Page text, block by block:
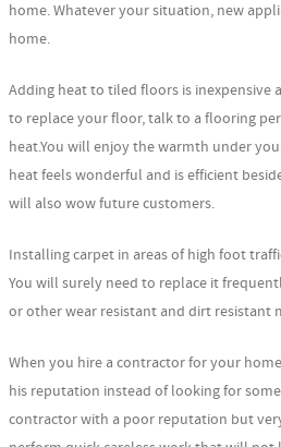
home. Whatever your situation, new
home.
Adding heat to tiled floors is inexpensive
to replace your floor, talk to a flooring
heat.You will enjoy the warmth under
heat feels wonderful and is efficient
will also wow future customers.
Installing carpet in areas of high foot
You will surely need to replace it
or other wear resistant and dirt resistant
When you hire a contractor for your
his reputation instead of looking for
contractor with a poor reputation but